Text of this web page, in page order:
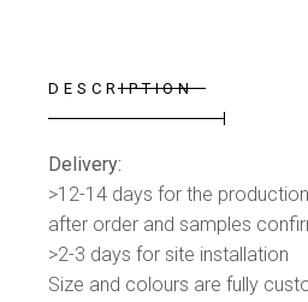
DESCRIPTION
Delivery:
>12-14 days for the
after order and samples
>2-3 days for site installation
Size and colours are fully